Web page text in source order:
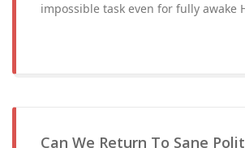
impossible task even for fully awake
Can We Return To Sane